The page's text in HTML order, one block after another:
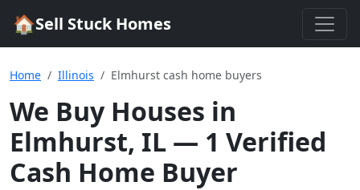
🏠Sell Stuck Homes
Home Illinois Elmhurst cash home buyers
We Buy Houses in
Elmhurst, IL — 1 Verified
Cash Home Buyer